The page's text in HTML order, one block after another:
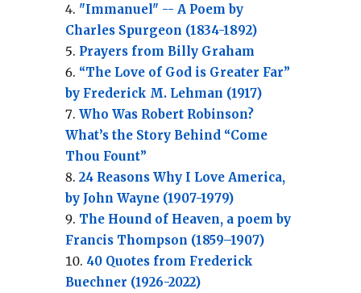
"Immanuel" -- A Poem by
Charles Spurgeon (1834-1892)
Prayers from Billy Graham
“The Love of God is Greater Far”
by Frederick M. Lehman (1917)
Who Was Robert Robinson?
What’s the Story Behind “Come
Thou Fount”
24 Reasons Why I Love America,
by John Wayne (1907-1979)
The Hound of Heaven, a poem by
Francis Thompson (1859–1907)
40 Quotes from Frederick
Buechner (1926-2022)